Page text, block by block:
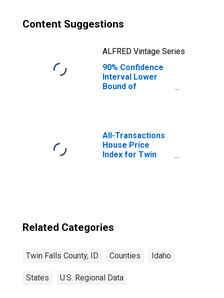
Content Suggestions
ALFRED Vintage Series
90% Confidence
Interval Lower
Bound of
ID
All-Transactions
House Price
Index for Twin
Related Categories
Twin Falls County, ID Counties Idaho
States U.S. Regional Data